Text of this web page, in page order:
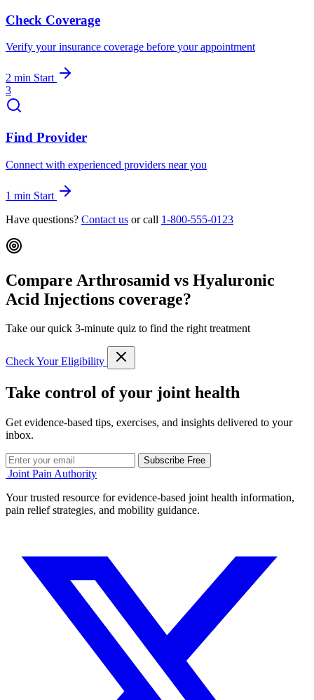
Check Coverage
Verify your insurance coverage before your appointment
2 min Start
3
Find Provider
Connect with experienced providers near you
1 min Start
Have questions? Contact us or call 1-800-555-0123
Compare Arthrosamid vs Hyaluronic
Acid Injections coverage?
Take our quick 3-minute quiz to find the right treatment
Check Your Eligibility
Take control of your joint health
Get evidence-based tips, exercises, and insights delivered to your
inbox.
Subscribe Free
Joint Pain Authority
Your trusted resource for evidence-based joint health information,
pain relief strategies, and mobility guidance.